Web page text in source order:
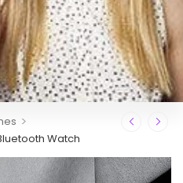
>
Watch